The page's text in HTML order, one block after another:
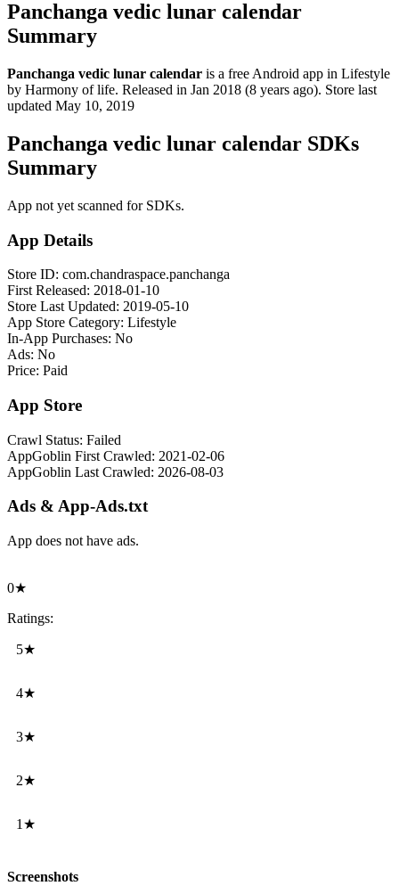
Panchanga vedic lunar calendar
Summary
Panchanga vedic lunar calendar is a free Android app in Lifestyle
by Harmony of life. Released in Jan 2018 (8 years ago). Store last
updated May 10, 2019
Panchanga vedic lunar calendar SDKs
Summary
App not yet scanned for SDKs.
App Details
Store ID: com.chandraspace.panchanga
First Released: 2018-01-10
Store Last Updated: 2019-05-10
App Store Category: Lifestyle
In-App Purchases: No
Ads: No
Price: Paid
App Store
Crawl Status: Failed
AppGoblin First Crawled: 2021-02-06
AppGoblin Last Crawled: 2026-08-03
Ads & App-Ads.txt
App does not have ads.
0★
Ratings:
5★
4★
3★
2★
1★
Screenshots